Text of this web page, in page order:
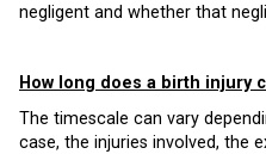
negligent and whether that
How long does a birth injury
The timescale can vary
case, the injuries involved, the